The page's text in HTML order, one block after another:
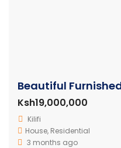
Ksh19,000,000
Kilifi
House, Residential
3 months ago